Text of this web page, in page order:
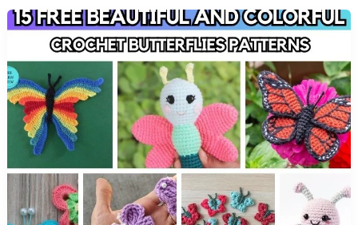
Free
Crochet
Halloween
Appliques